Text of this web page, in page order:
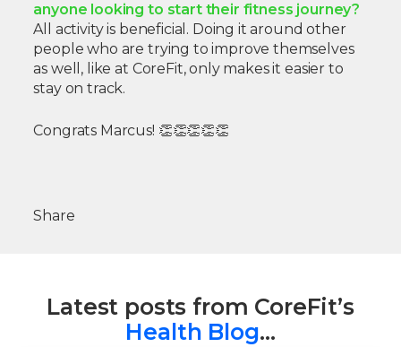
anyone looking to start their fitness journey?
All activity is beneficial. Doing it around other
people who are trying to improve themselves
as well, like at CoreFit, only makes it easier to
stay on track.
Congrats Marcus! 👏👏👏👏👏
Share
Latest posts from CoreFit’s
Health Blog…